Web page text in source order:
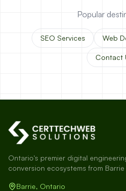
Popular
SEO Services Web
Contact
Ontario's premier digital
conversion ecosystems from
Barrie, Ontario